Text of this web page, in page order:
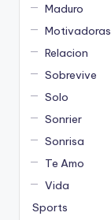
Maduro
Motivadoras
Relacion
Sobrevive
Solo
Sonrier
Sonrisa
Te Amo
Vida
Sports